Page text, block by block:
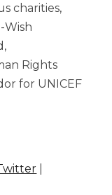
charities,
Wish
Rights
for UNICEF